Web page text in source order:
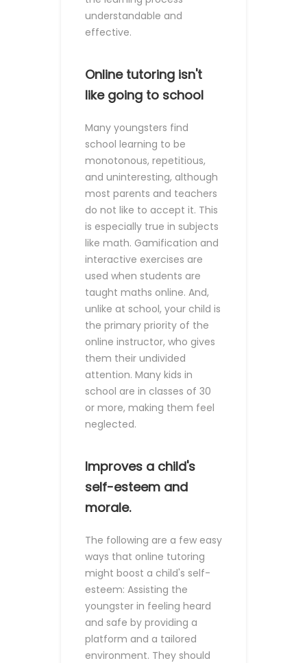
understandable and
effective.
Online tutoring isn't
like going to school
Many youngsters find
school learning to be
monotonous, repetitious,
and uninteresting, although
most parents and teachers
do not like to accept it. This
is especially true in subjects
like math. Gamification and
interactive exercises are
used when students are
taught maths online. And,
unlike at school, your child is
the primary priority of the
online instructor, who gives
them their undivided
attention. Many kids in
school are in classes of 30
or more, making them feel
neglected.
Improves a child's
self-esteem and
morale.
The following are a few easy
ways that online tutoring
might boost a child's self-
esteem: Assisting the
youngster in feeling heard
and safe by providing a
platform and a tailored
environment. They should